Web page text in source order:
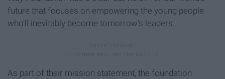
future that focuses on empowering the young people
who'll inevitably become tomorrow's leaders.
As part of their mission statement, the foundation